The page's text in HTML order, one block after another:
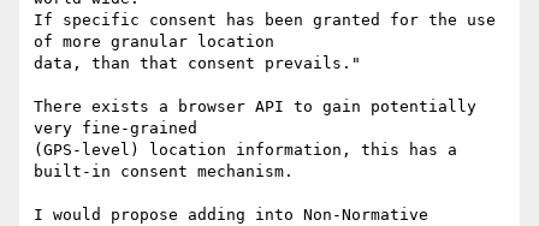
If specific consent has been granted for the use
of more granular location
data, than that consent prevails."
There exists a browser API to gain potentially
very fine-grained
(GPS-level) location information, this has a
built-in consent mechanism.
I would propose adding into Non-Normative